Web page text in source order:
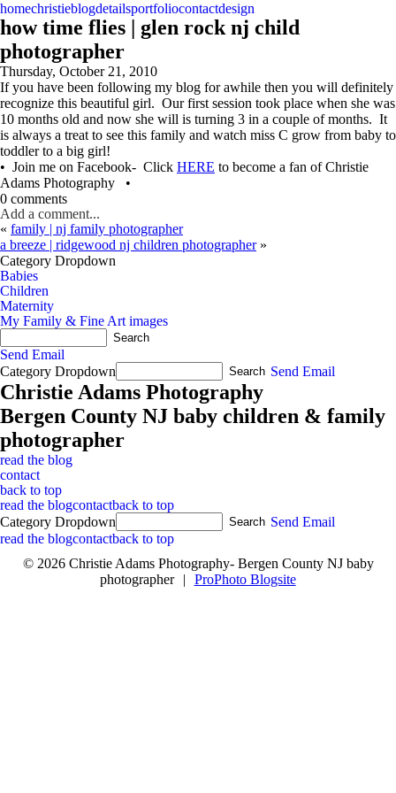
homechristieblogdetailsportfoliocontactdesign
how time flies | glen rock nj child
photographer
Thursday, October 21, 2010
If you have been following my blog for awhile then you will definitely
recognize this beautiful girl. Our first session took place when she was
10 months old and now she will is turning 3 in a couple of months. It
is always a treat to see this family and watch miss C grow from baby to
toddler to a big girl!
• Join me on Facebook- Click HERE to become a fan of Christie
Adams Photography •
0 comments
Add a comment...
« family | nj family photographer
a breeze | ridgewood nj children photographer »
Category Dropdown
Babies
Children
Maternity
My Family & Fine Art images
Send Email
Category Dropdown
Send Email
Christie Adams Photography
Bergen County NJ baby children & family
photographer
read the blog
contact
back to top
read the blogcontactback to top
Category Dropdown
Send Email
read the blogcontactback to top
© 2026 Christie Adams Photography- Bergen County NJ baby
photographer
| ProPhoto Blogsite